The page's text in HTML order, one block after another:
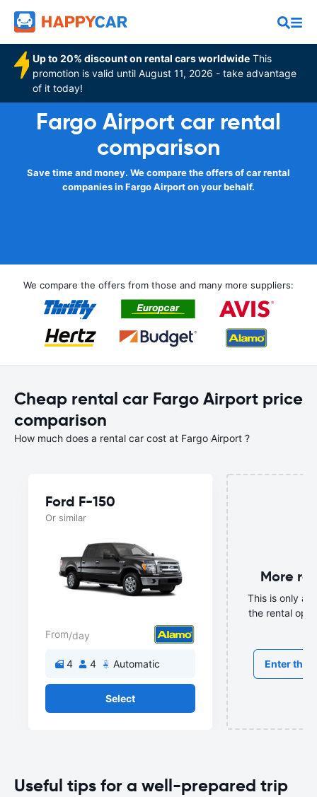
Up to 20% discount on rental cars worldwide This
promotion is valid until August 11, 2026 - take advantage
of it today!
Fargo Airport car rental
comparison
Save time and money. We compare the offers of car rental
companies in Fargo Airport on your behalf.
We compare the offers from those and many more suppliers:
Cheap rental car Fargo Airport price
comparison
How much does a rental car cost at Fargo Airport ?
Ford F-150
Or similar
From/day
4 4 Automatic
Select
More
This is only a
the rental
Enter the
Useful tips for a well-prepared trip